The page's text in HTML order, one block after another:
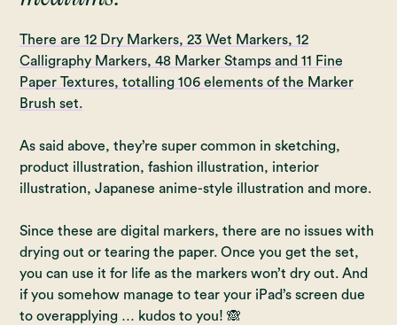
There are 12 Dry Markers, 23 Wet Markers, 12
Calligraphy Markers, 48 Marker Stamps and 11 Fine
Paper Textures, totalling 106 elements of the Marker
Brush set.
As said above, they’re super common in sketching,
product illustration, fashion illustration, interior
illustration, Japanese anime-style illustration and more.
Since these are digital markers, there are no issues with
drying out or tearing the paper. Once you get the set,
you can use it for life as the markers won’t dry out. And
if you somehow manage to tear your iPad’s screen due
to overapplying … kudos to you! 🙈